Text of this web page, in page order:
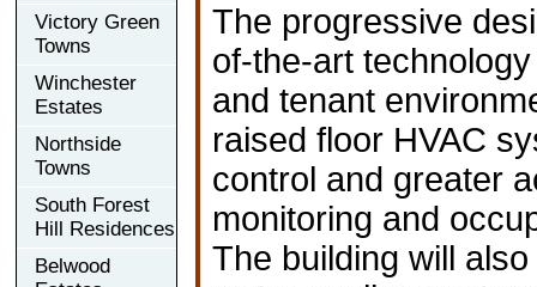
Victory Green
Towns
Winchester
Estates
Northside
Towns
South Forest
Hill Residences
Belwood
The progressive
of-the-art
and tenant
raised floor HVAC
control and greater
monitoring and
The building will